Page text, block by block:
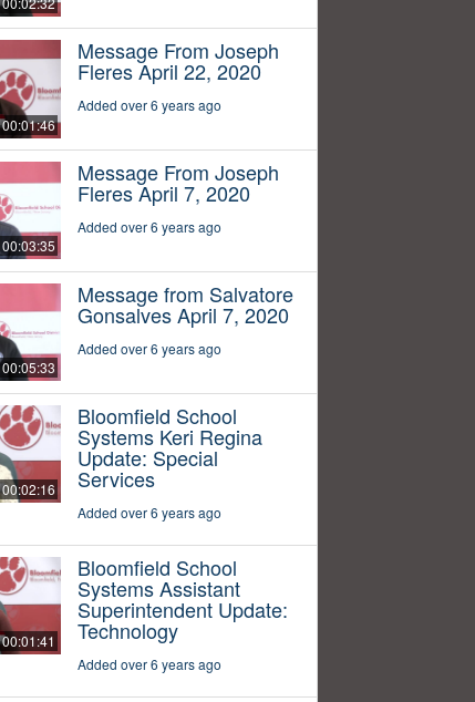
00:01:46
Message From Joseph
Fleres April 22, 2020
Added over 6 years ago
00:03:35
Message From Joseph
Fleres April 7, 2020
Added over 6 years ago
00:05:33
Message from Salvatore
Gonsalves April 7, 2020
Added over 6 years ago
00:02:16
Bloomfield School
Systems Keri Regina
Update: Special
Services
Added over 6 years ago
00:01:41
Bloomfield School
Systems Assistant
Superintendent Update:
Technology
Added over 6 years ago